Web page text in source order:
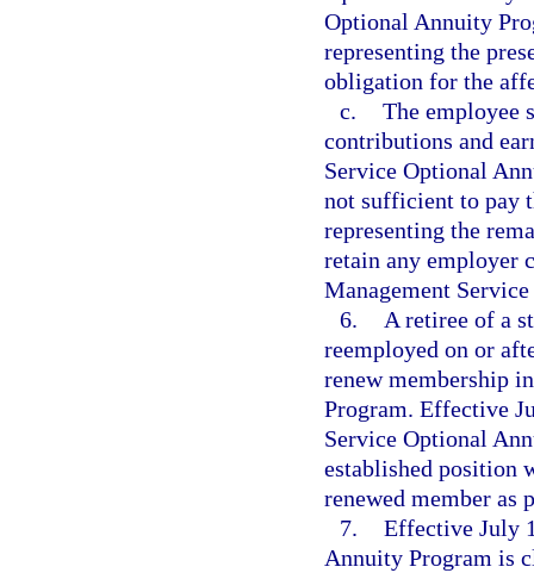
Optional Annuity
representing the
obligation for the
c. The employee
contributions and
Service Optional
not sufficient to pay
representing the
retain any employer
Management
6.
A retiree of a
reemployed on or
renew membership
Program. Effective
Service Optional
established position
renewed member as
7. Effective July
Annuity Program is